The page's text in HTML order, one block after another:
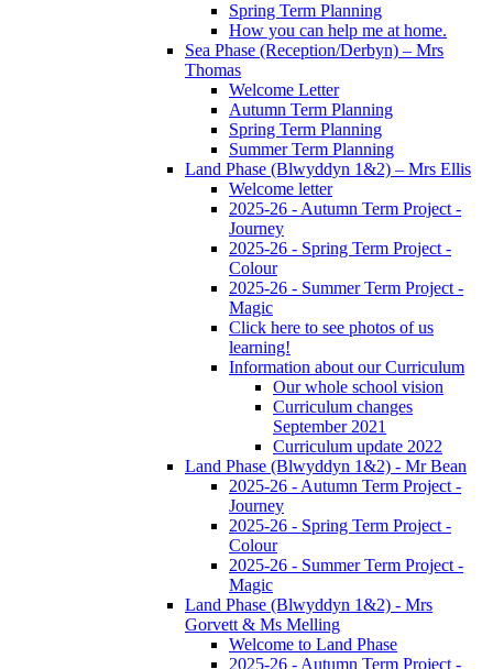
Spring Term Planning
How you can help me at home.
Sea Phase (Reception/Derbyn) – Mrs
Thomas
Welcome Letter
Autumn Term Planning
Spring Term Planning
Summer Term Planning
Land Phase (Blwyddyn 1&2) – Mrs Ellis
Welcome letter
2025-26 - Autumn Term Project -
Journey
2025-26 - Spring Term Project -
Colour
2025-26 - Summer Term Project -
Magic
Click here to see photos of us
learning!
Information about our Curriculum
Our whole school vision
Curriculum changes
September 2021
Curriculum update 2022
Land Phase (Blwyddyn 1&2) - Mr Bean
2025-26 - Autumn Term Project -
Journey
2025-26 - Spring Term Project -
Colour
2025-26 - Summer Term Project -
Magic
Land Phase (Blwyddyn 1&2) - Mrs
Gorvett & Ms Melling
Welcome to Land Phase
2025-26 - Autumn Term Project -